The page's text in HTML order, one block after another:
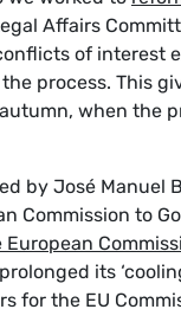
Affairs
of interest
process. This
when the
by José Manuel
Commission to
European
its
for the EU